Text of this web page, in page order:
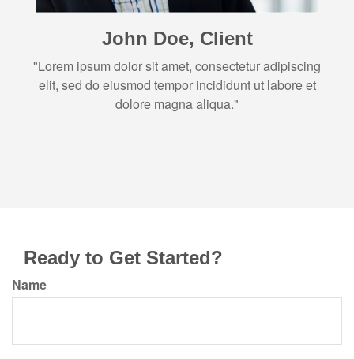
John Doe, Client
"Lorem ipsum dolor sit amet, consectetur adipiscing
elit, sed do eiusmod tempor incididunt ut labore et
dolore magna aliqua."
Ready to Get Started?
Name